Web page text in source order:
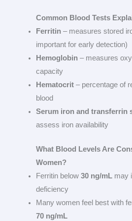
Common Blood Tests
Ferritin– measures stored
important for early detection)
Hemoglobin– measures
capacity
Hematocrit– percentage of
blood
Serum iron and transferrin
assess iron availability
What Blood Levels Are
Women?
Ferritin below 30 ng/mLmay
deficiency
Many women feel best with
70 ng/mL